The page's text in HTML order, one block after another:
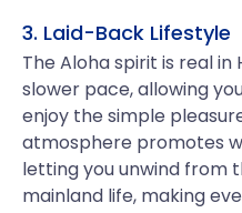
3. Laid-Back Lifestyle
The Aloha spirit is real in
slower pace, allowing
enjoy the simple
atmosphere promotes
letting you unwind from
mainland life, making